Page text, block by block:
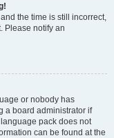
the time is still incorrect,
Please notify an
or nobody has
a board administrator if
pack does not
can be found at the